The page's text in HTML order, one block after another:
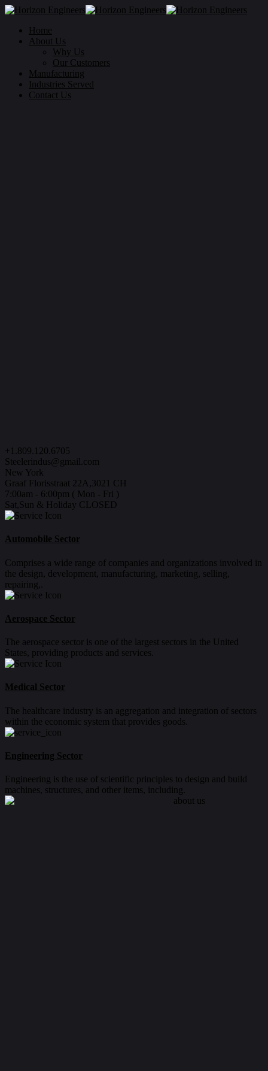
Home
About Us
Why Us
Our Customers
Manufacturing
Industries Served
Contact Us
+1.809.120.6705
Steelerindus@gmail.com
New York
Graaf Florisstraat 22A,3021 CH
7:00am - 6:00pm ( Mon - Fri )
Sat,Sun & Holiday CLOSED
Automobile Sector
Comprises a wide range of companies and organizations involved in
the design, development, manufacturing, marketing, selling,
repairing,.
Aerospace Sector
The aerospace sector is one of the largest sectors in the United
States, providing products and services.
Medical Sector
The healthcare industry is an aggregation and integration of sectors
within the economic system that provides goods.
Engineering Sector
Engineering is the use of scientific principles to design and build
machines, structures, and other items, including.